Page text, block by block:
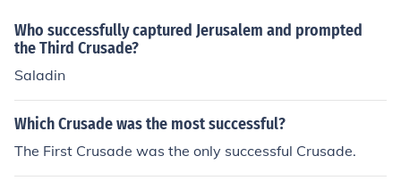
Who successfully captured Jerusalem and prompted
the Third Crusade?
Saladin
Which Crusade was the most successful?
The First Crusade was the only successful Crusade.